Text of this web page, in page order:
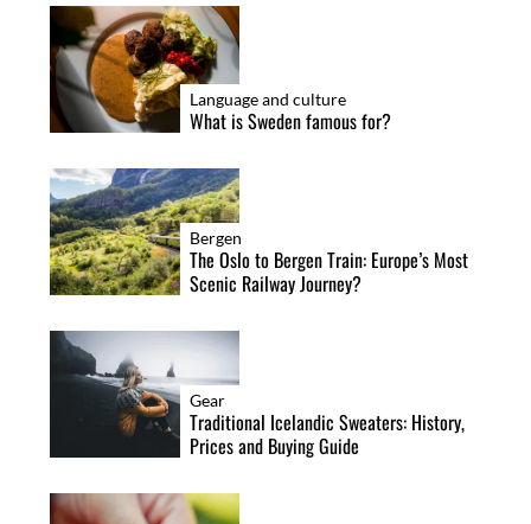
Language and culture
What is Sweden famous for?
Bergen
The Oslo to Bergen Train: Europe’s Most
Scenic Railway Journey?
Gear
Traditional Icelandic Sweaters: History,
Prices and Buying Guide